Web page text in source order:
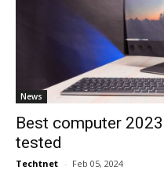
News
Best computer
tested
Techtnet - Feb 05, 2024